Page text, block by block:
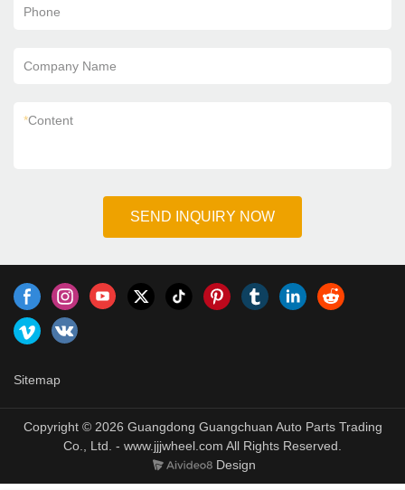
Phone
Company Name
*Content
SEND INQUIRY NOW
Sitemap
Copyright © 2026 Guangdong Guangchuan Auto Parts Trading
Co., Ltd. - www.jjjwheel.com All Rights Reserved.
Design